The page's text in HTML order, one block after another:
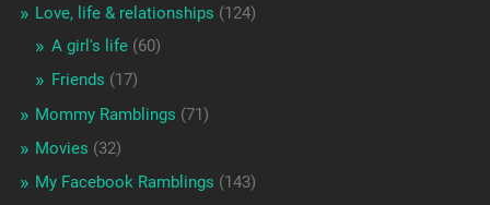
Love, life & relationships (124)
A girl's life(60)
Friends (17)
Mommy Ramblings (71)
Movies (32)
My Facebook Ramblings (143)